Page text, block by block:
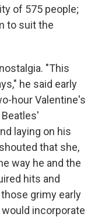
of 575 people;
to suit the
"This
he said early
hour Valentine's
laying on his
that she,
way he and the
hits and
grimy early
incorporate